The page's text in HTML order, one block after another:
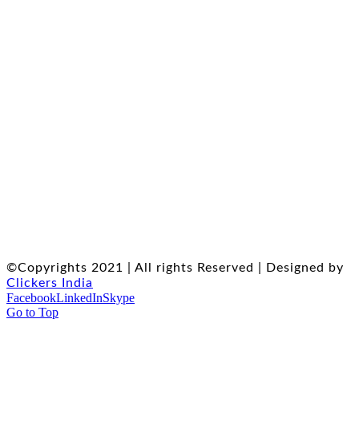
©Copyrights 2021 | All rights Reserved | Designed by
Clickers India
FacebookLinkedInSkype
Go to Top